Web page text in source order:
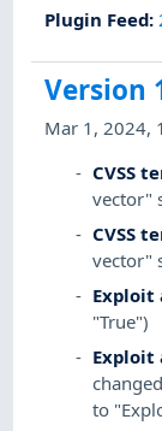
Plugin Feed:
Version
Mar 1, 2024,
CVSS
vector"
CVSS
vector"
"True")
to